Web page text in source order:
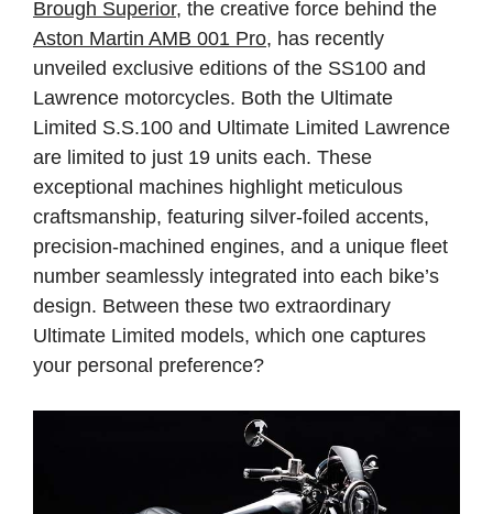
Brough Superior, the creative force behind the
Aston Martin AMB 001 Pro, has recently
unveiled exclusive editions of the SS100 and
Lawrence motorcycles. Both the Ultimate
Limited S.S.100 and Ultimate Limited Lawrence
are limited to just 19 units each. These
exceptional machines highlight meticulous
craftsmanship, featuring silver-foiled accents,
precision-machined engines, and a unique fleet
number seamlessly integrated into each bike’s
design. Between these two extraordinary
Ultimate Limited models, which one captures
your personal preference?